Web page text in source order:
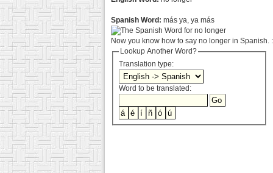
Spanish Word: más ya, ya más
Now you know how to say no longer in Spanish.
Lookup Another Word?
Translation type:
Word to be translated: